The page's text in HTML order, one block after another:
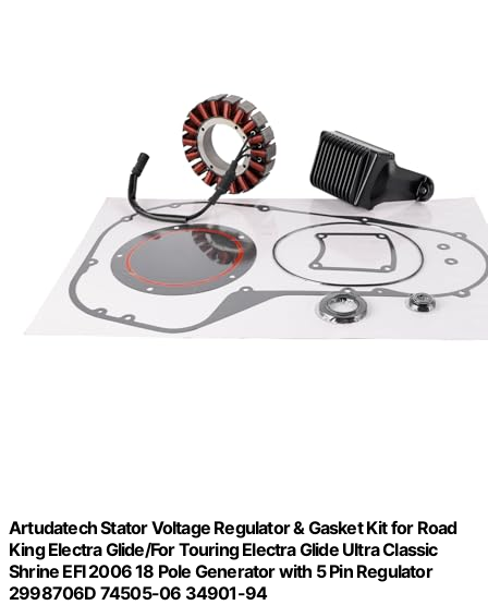
Artudatech Stator Voltage Regulator & Gasket Kit for Road
King Electra Glide/For Touring Electra Glide Ultra Classic
Shrine EFI 2006 18 Pole Generator with 5 Pin Regulator
2998706D 74505-06 34901-94